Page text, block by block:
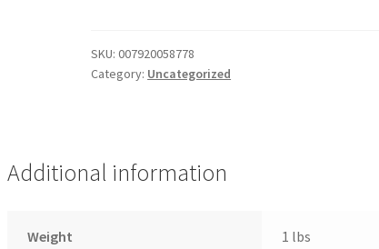
SKU:007920058778
Category: Uncategorized
Additional information
Weight 1 lbs